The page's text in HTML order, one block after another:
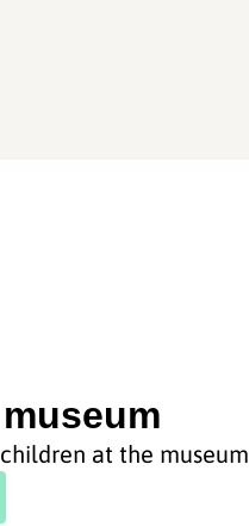
at the museum